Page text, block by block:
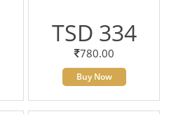
TSD 334
780.00
Buy Now